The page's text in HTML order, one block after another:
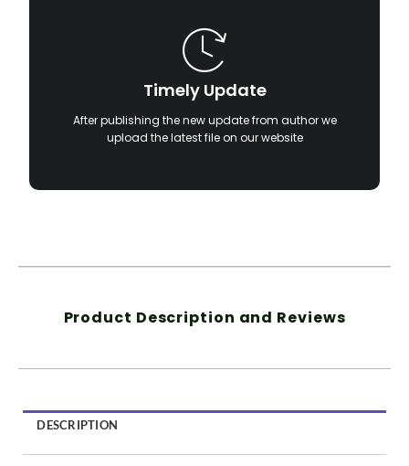
Timely Update
After publishing the new update from author we
upload the latest file on our website
Product Description and Reviews
DESCRIPTION